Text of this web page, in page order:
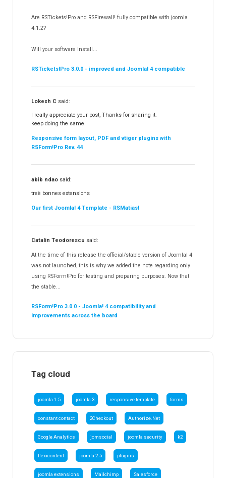
Partners
Are RSTickets!Pro and RSFirewall! fully compatible with joomla
4.1.2?
Will your software install...
RSTickets!Pro 3.0.0 - improved and Joomla! 4 compatible
Lokesh C said:
I really appreciate your post, Thanks for sharing it.
keep doing the same.
Responsive form layout, PDF and vtiger plugins with
RSForm!Pro Rev. 44
abib ndao said:
treè bonnes extensions
Our first Joomla! 4 Template - RSMatias!
Catalin Teodorescu said:
At the time of this release the official/stable version of Joomla! 4
was not launched, this is why we added the note regarding only
using RSForm!Pro for testing and preparing purposes. Now that
the stable...
RSForm!Pro 3.0.0 - Joomla! 4 compatibility and
improvements across the board
Tag cloud
joomla 1.5 joomla 3 responsive template forms
constant contact 2Checkout Authorize.Net
Google Analytics jomsocial joomla security k2
flexicontent joomla 2.5 plugins
joomla extensions Mailchimp Salesforce